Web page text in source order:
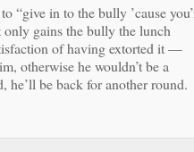
“give in to the bully ’cause
only gains the bully the lunch
of having extorted it —
otherwise he wouldn’t be a
he’ll be back for another round.